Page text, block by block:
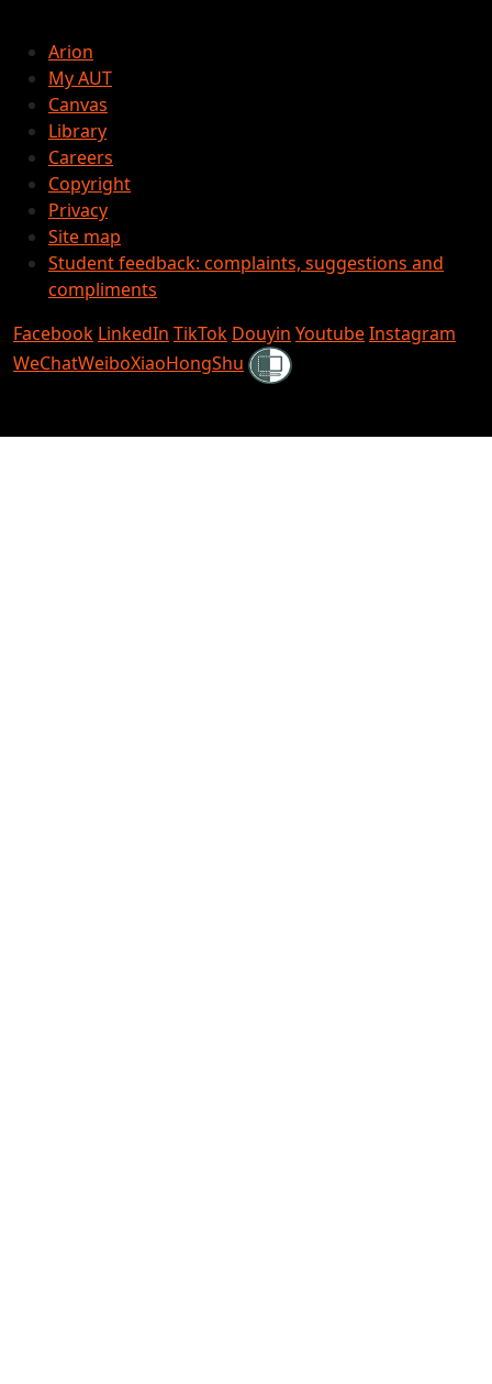
Arion
My AUT
Canvas
Library
Careers
Copyright
Privacy
Site map
Student feedback: complaints, suggestions and
compliments
Facebook LinkedIn TikTok Douyin YoutubeInstagram
WeChatWeiboXiaoHongShu Shielded